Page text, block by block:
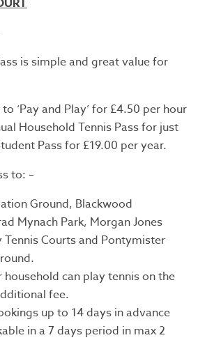
is simple and great value for
‘Pay and Play’ for £4.50 per hour
Household Tennis Pass for just
Pass for £19.00 per year.
to: –
Ground, Blackwood
Mynach Park, Morgan Jones
Tennis Courts and Pontymister
household can play tennis on the
fee.
up to 14 days in advance
in a 7 days period in max 2